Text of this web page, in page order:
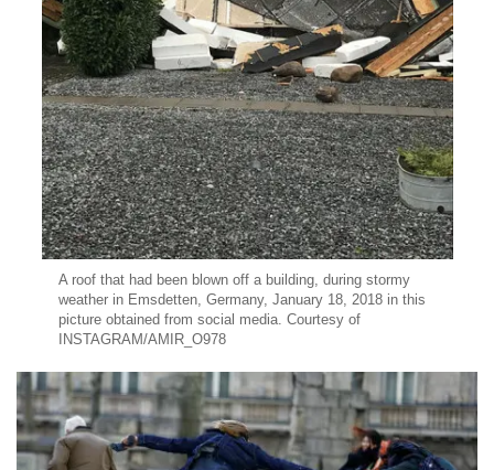
A roof that had been blown off a building, during stormy
weather in Emsdetten, Germany, January 18, 2018 in this
picture obtained from social media. Courtesy of
INSTAGRAM/AMIR_O978